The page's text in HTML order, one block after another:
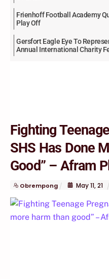
Frienhoff Football Academy
Play Off
Gersfort Eagle Eye To
Annual International Charity
Fighting
SHS Has Done
Good” – Afram
Obrempong May11,21